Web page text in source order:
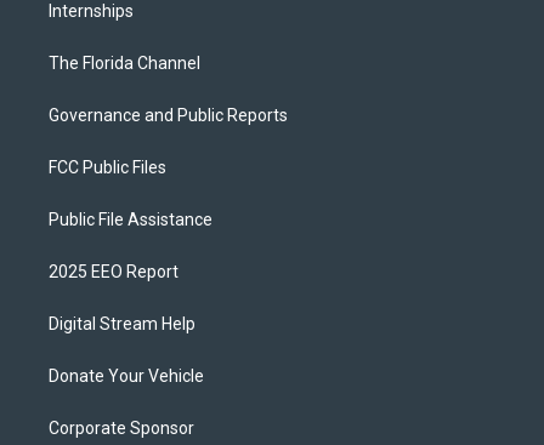
Internships
The Florida Channel
Governance and Public Reports
FCC Public Files
Public File Assistance
2025 EEO Report
Digital Stream Help
Donate Your Vehicle
Corporate Sponsor